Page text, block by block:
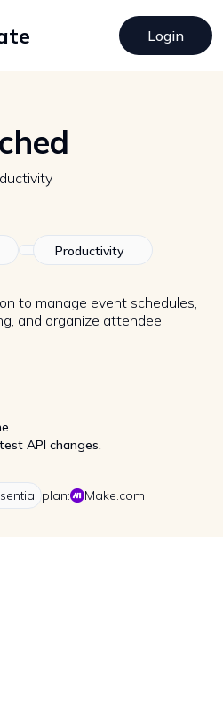
Login
Productivity
to manage event schedules,
and organize attendee
API changes.
plan: Make.com